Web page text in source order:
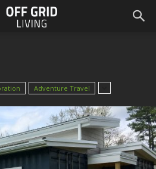
Adventure Travel